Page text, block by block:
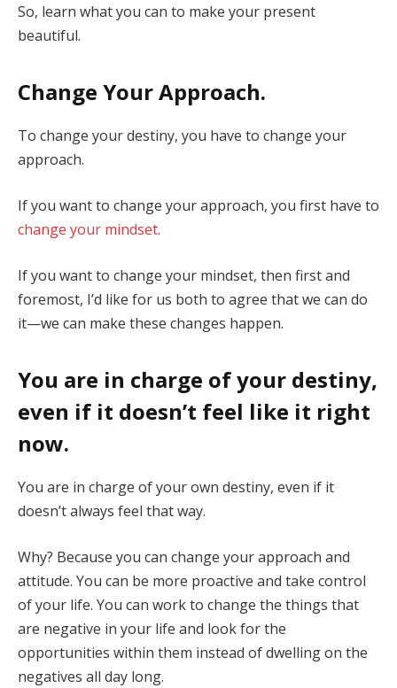
So, learn what you can to make your present
beautiful.
Change Your Approach.
To change your destiny, you have to change your
approach.
If you want to change your approach, you first have to
change your mindset.
If you want to change your mindset, then first and
foremost, I’d like for us both to agree that we can do
it—we can make these changes happen.
You are in charge of your destiny,
even if it doesn’t feel like it right
now.
You are in charge of your own destiny, even if it
doesn’t always feel that way.
Why? Because you can change your approach and
attitude. You can be more proactive and take control
of your life. You can work to change the things that
are negative in your life and look for the
opportunities within them instead of dwelling on the
negatives all day long.